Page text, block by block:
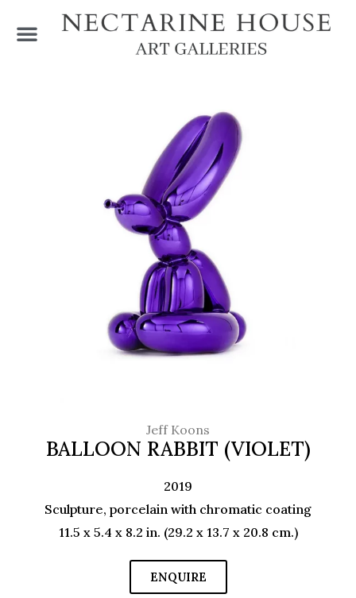
Jeff Koons
BALLOON RABBIT (VIOLET)
2019
Sculpture, porcelain with chromatic coating
11.5 x 5.4 x 8.2 in. (29.2 x 13.7 x 20.8 cm.)
ENQUIRE